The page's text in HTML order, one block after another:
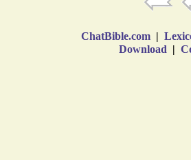
ChatBible.com |
Download |